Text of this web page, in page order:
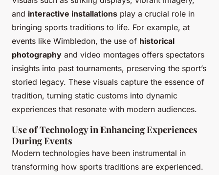
and interactive installations play a crucial role in
bringing sports traditions to life. For example, at
events like Wimbledon, the use of historical
photography and video montages offers spectators
insights into past tournaments, preserving the sport’s
storied legacy. These visuals capture the essence of
tradition, turning static customs into dynamic
experiences that resonate with modern audiences.
Use of Technology in Enhancing Experiences
During Events
Modern technologies have been instrumental in
transforming how sports traditions are experienced.